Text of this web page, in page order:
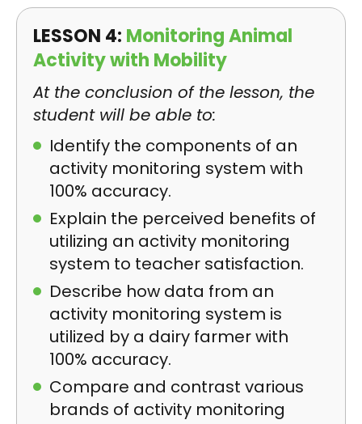
LESSON 4: Monitoring Animal
Activity with Mobility
At the conclusion of the lesson, the
student will be able to:
Identify the components of an
activity monitoring system with
100% accuracy.
Explain the perceived benefits of
utilizing an activity monitoring
system to teacher satisfaction.
Describe how data from an
activity monitoring system is
utilized by a dairy farmer with
100% accuracy.
Compare and contrast various
brands of activity monitoring